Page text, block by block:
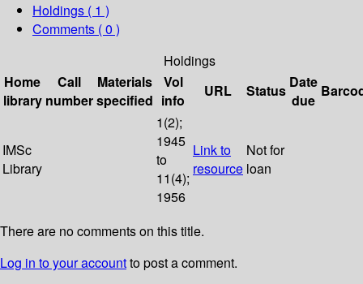
Holdings ( 1 )
Comments ( 0 )
Holdings
Home
library
Call
number
Materials
specified
Vol
info
URL Status Date
due
IMSc
Library
1(2);
1945
to
11(4);
1956
Link to
resource
Not for
loan
There are no comments on this title.
Log in to your accountto post a comment.